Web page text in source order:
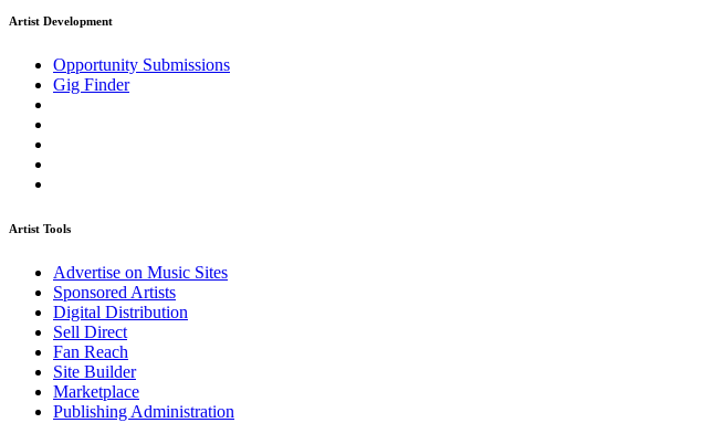
Artist Development
Opportunity Submissions
Gig Finder
Artist Tools
Advertise on Music Sites
Sponsored Artists
Digital Distribution
Sell Direct
Fan Reach
Site Builder
Marketplace
Publishing Administration